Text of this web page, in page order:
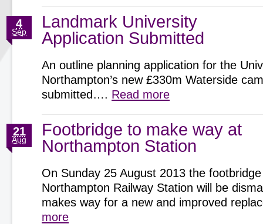
Landmark University
Application Submitted
4
Sep
An outline planning application for the
Northampton’s new £330m Waterside
submitted…. Read more
Footbridge to make way at
Northampton Station
21
Aug
On Sunday 25 August 2013 the
Northampton Railway Station will be
makes way for a new and improved
more